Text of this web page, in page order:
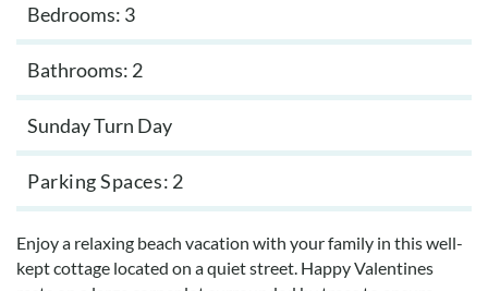
Bedrooms: 3
Bathrooms: 2
Sunday Turn Day
Parking Spaces 2
Enjoy a relaxing beach vacation with your family in this well-
kept cottage located on a quiet street. Happy Valentines